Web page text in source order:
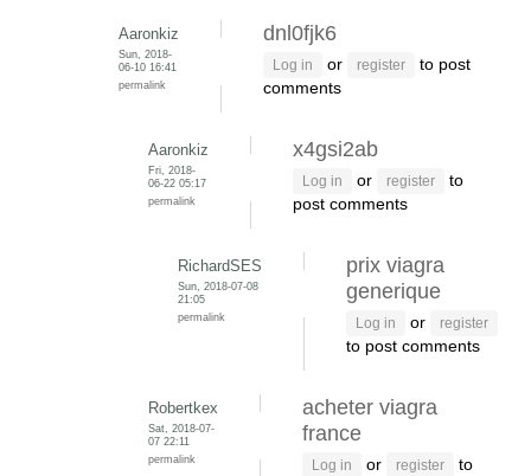
Aaronkiz
Sun, 2018-
06-10 16:41
permalink
dnl0fjk6
Log in or register
to post
comments
Aaronkiz
Fri, 2018-
06-22 05:17
permalink
x4gsi2ab
Log in or register
to
post comments
RichardSES
Sun, 2018-07-08
21:05
permalink
prix viagra
generique
Log in or register
to post comments
Robertkex
Sat, 2018-07-
07 22:11
permalink
acheter viagra
france
Log in or register
to